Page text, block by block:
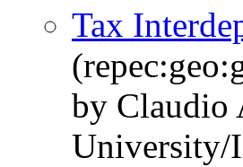
Tax
by Claudio
University/